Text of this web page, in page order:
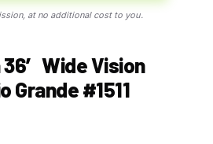
at no additional cost to you.
Wide Vision
Grande #1511